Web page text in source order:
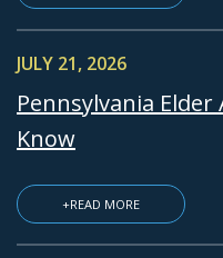
JULY 21, 2026
Pennsylvania
Know
+READ MORE